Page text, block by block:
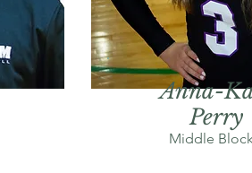
Anna-
Perry
Middle